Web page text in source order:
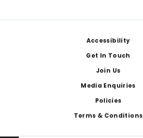
Accessibility
Get In Touch
Join Us
Media Enquiries
Policies
Terms & Conditions